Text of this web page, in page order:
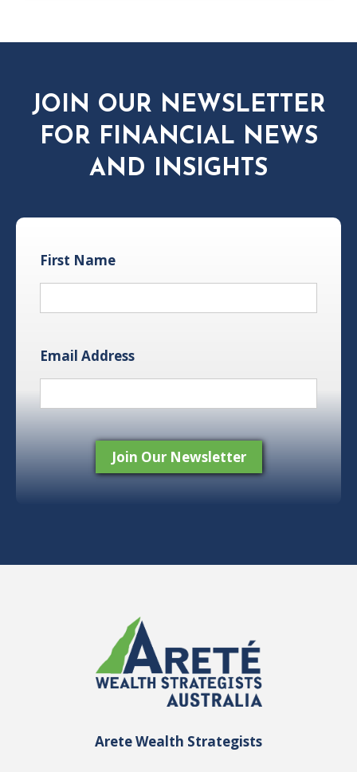
JOIN OUR NEWSLETTER
FOR FINANCIAL NEWS
AND INSIGHTS
First Name
Email Address
Arete Wealth Strategists